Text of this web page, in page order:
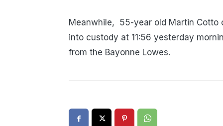
Meanwhile, 55-year old Martin Cotto
into custody at 11:56 yesterday
from the Bayonne Lowes.